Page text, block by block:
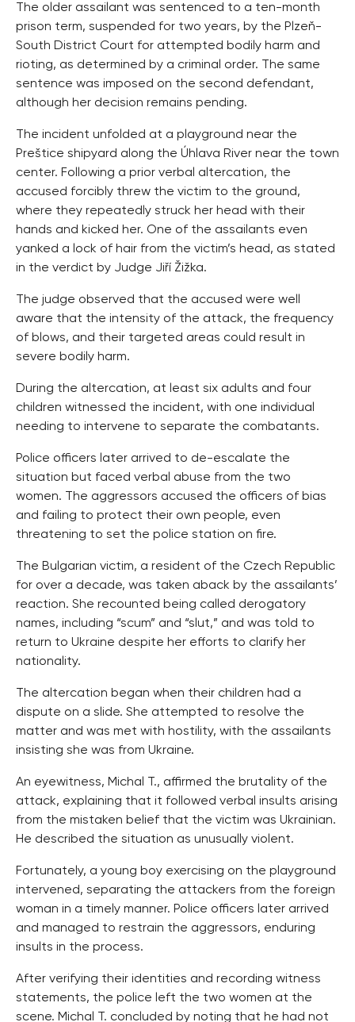
The older assailant was sentenced to a ten-month
prison term, suspended for two years, by the Plzeň-
South District Court for attempted bodily harm and
rioting, as determined by a criminal order. The same
sentence was imposed on the second defendant,
although her decision remains pending.
The incident unfolded at a playground near the
Preštice shipyard along the Úhlava River near the town
center. Following a prior verbal altercation, the
accused forcibly threw the victim to the ground,
where they repeatedly struck her head with their
hands and kicked her. One of the assailants even
yanked a lock of hair from the victim’s head, as stated
in the verdict by Judge Jiří Žižka.
The judge observed that the accused were well
aware that the intensity of the attack, the frequency
of blows, and their targeted areas could result in
severe bodily harm.
During the altercation, at least six adults and four
children witnessed the incident, with one individual
needing to intervene to separate the combatants.
Police officers later arrived to de-escalate the
situation but faced verbal abuse from the two
women. The aggressors accused the officers of bias
and failing to protect their own people, even
threatening to set the police station on fire.
The Bulgarian victim, a resident of the Czech Republic
for over a decade, was taken aback by the assailants’
reaction. She recounted being called derogatory
names, including “scum” and “slut,” and was told to
return to Ukraine despite her efforts to clarify her
nationality.
The altercation began when their children had a
dispute on a slide. She attempted to resolve the
matter and was met with hostility, with the assailants
insisting she was from Ukraine.
An eyewitness, Michal T., affirmed the brutality of the
attack, explaining that it followed verbal insults arising
from the mistaken belief that the victim was Ukrainian.
He described the situation as unusually violent.
Fortunately, a young boy exercising on the playground
intervened, separating the attackers from the foreign
woman in a timely manner. Police officers later arrived
and managed to restrain the aggressors, enduring
insults in the process.
After verifying their identities and recording witness
statements, the police left the two women at the
scene. Michal T. concluded by noting that he had not